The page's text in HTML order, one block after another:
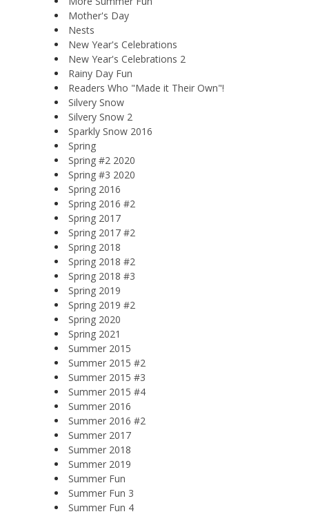
Mother's Day
Nests
New Year's Celebrations
New Year's Celebrations 2
Rainy Day Fun
Readers Who "Made it Their Own"!
Silvery Snow
Silvery Snow 2
Sparkly Snow 2016
Spring
Spring #2 2020
Spring #3 2020
Spring 2016
Spring 2016 #2
Spring 2017
Spring 2017 #2
Spring 2018
Spring 2018 #2
Spring 2018 #3
Spring 2019
Spring 2019 #2
Spring 2020
Spring 2021
Summer 2015
Summer 2015 #2
Summer 2015 #3
Summer 2015 #4
Summer 2016
Summer 2016 #2
Summer 2017
Summer 2018
Summer 2019
Summer Fun
Summer Fun 3
Summer Fun 4